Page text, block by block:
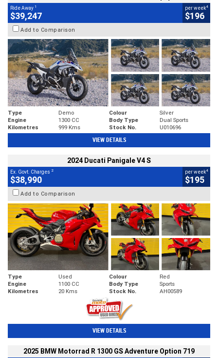
Ride Away 1
$39,247
per week4
$196
Add to Comparison
Type Demo Colour
Silver
Engine
1300 CC Body Type
Dual Sports
Kilometres
999 Kms Stock No. U010696
VIEW DETAILS
2024 Ducati Panigale V4 S
Ex. Govt. Charges 2
$38,990
per week4
$195
Add to Comparison
Type Used Colour
Red
Engine
1100 CC Body Type
Sports
Kilometres
20 Kms Stock No. AH00589
VIEW DETAILS
2025 BMW Motorrad R 1300 GS Adventure Option 719